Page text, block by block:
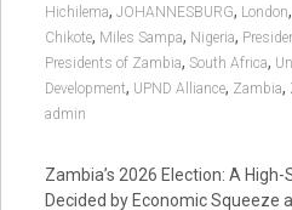
Hichilema, JOHANNESBURG, London,
Chikote, Miles Sampa, Nigeria,
Presidents of Zambia, South Africa,
Development, UPND Alliance, Zambia,
admin
Zambia’s 2026 Election: A
Decided by Economic Squeeze